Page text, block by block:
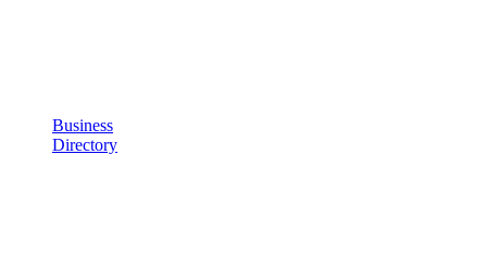
Business
Directory